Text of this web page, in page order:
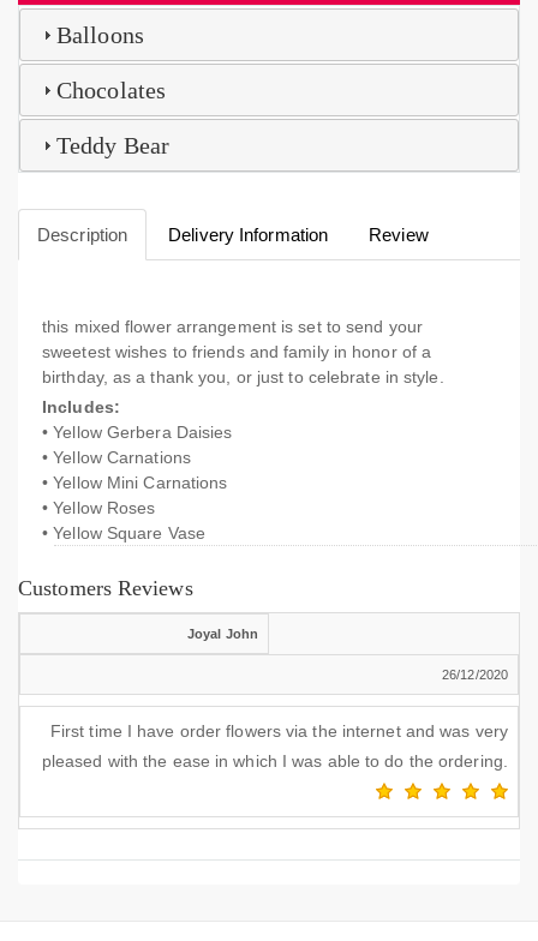
Balloons
Chocolates
Teddy Bear
Description Delivery Information Review
this mixed flower arrangement is set to send your
sweetest wishes to friends and family in honor of a
birthday, as a thank you, or just to celebrate in style.
Includes:
• Yellow Gerbera Daisies
• Yellow Carnations
• Yellow Mini Carnations
• Yellow Roses
• Yellow Square Vase
Customers Reviews
Joyal John
26/12/2020
First time I have order flowers via the internet and was very
pleased with the ease in which I was able to do the ordering.